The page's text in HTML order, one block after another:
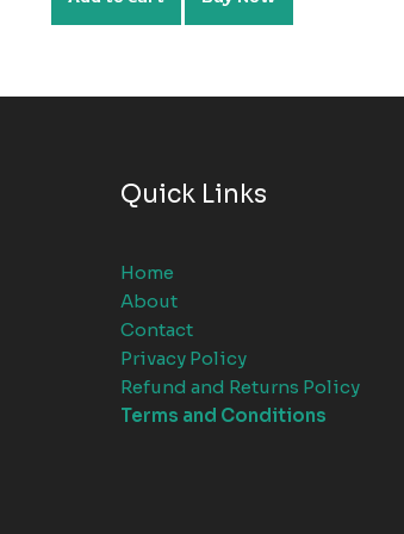
Quick Links
Home
About
Contact
Privacy Policy
Refund and Returns Policy
Terms and Conditions